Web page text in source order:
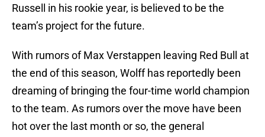
Russell in his rookie year, is believed to be the
team’s project for the future.
With rumors of Max Verstappen leaving Red Bull at
the end of this season, Wolff has reportedly been
dreaming of bringing the four-time world champion
to the team. As rumors over the move have been
hot over the last month or so, the general